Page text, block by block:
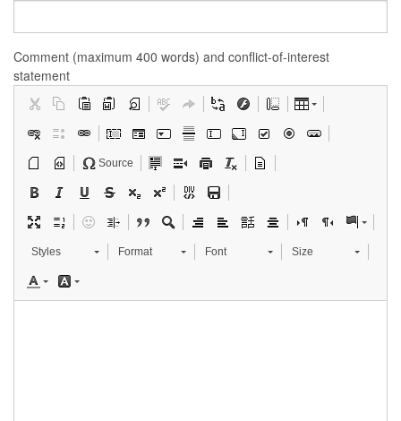
Comment (maximum 400 words) and conflict-of-interest
statement
Source
Styles Format Font Size